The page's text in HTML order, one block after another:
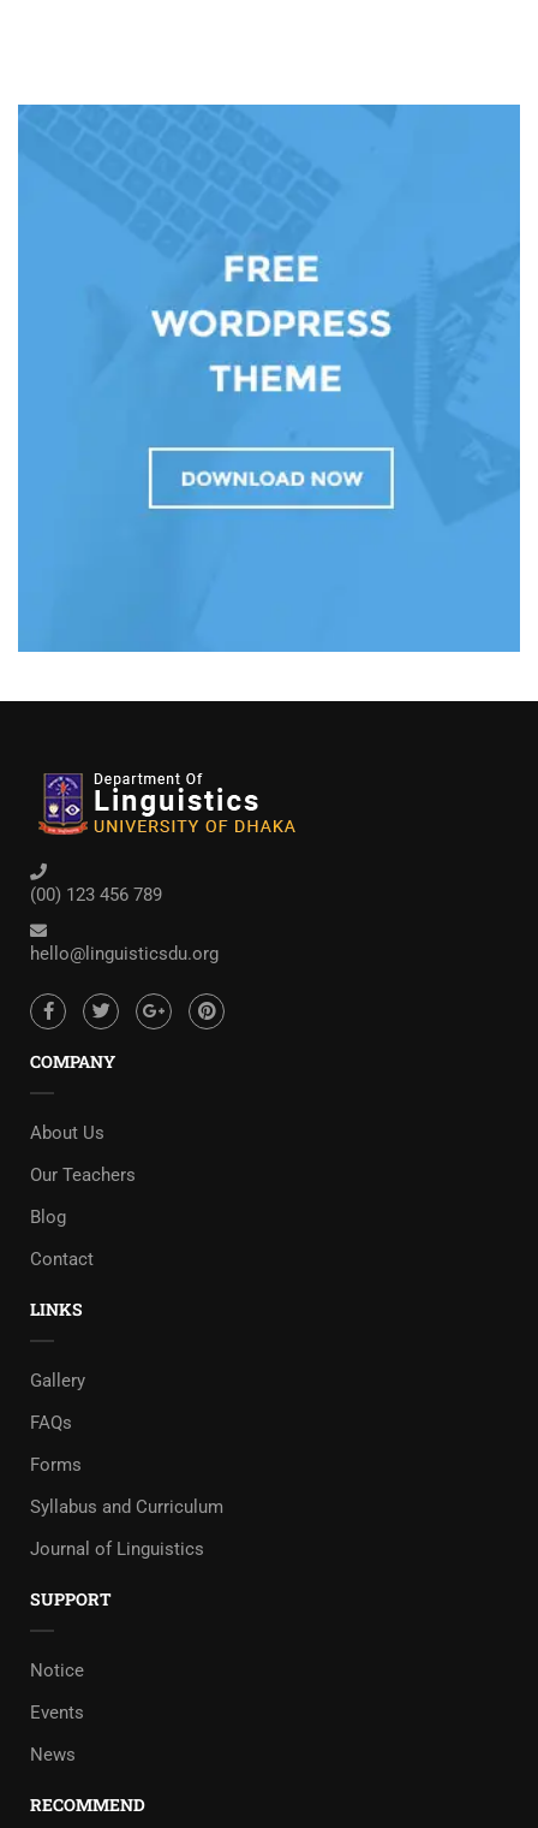
(00) 123 456 789
hello@linguisticsdu.org
COMPANY
About Us
Our Teachers
Blog
Contact
LINKS
Gallery
FAQs
Forms
Syllabus and Curriculum
Journal of Linguistics
SUPPORT
Notice
Events
News
RECOMMEND